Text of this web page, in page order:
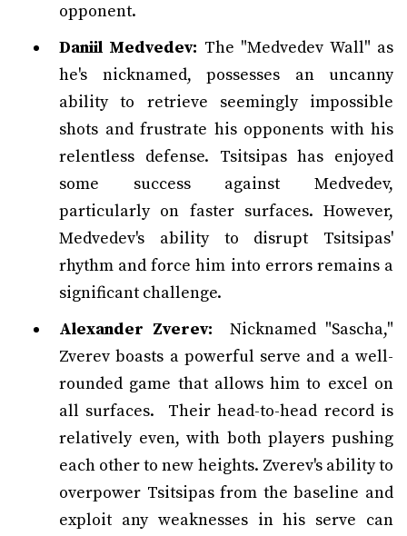
opponent.
Daniil Medvedev: The "Medvedev Wall" as
he's nicknamed, possesses an uncanny
ability to retrieve seemingly impossible
shots and frustrate his opponents with his
relentless defense. Tsitsipas has enjoyed
some success against Medvedev,
particularly on faster surfaces. However,
Medvedev's ability to disrupt Tsitsipas'
rhythm and force him into errors remains a
significant challenge.
Alexander Zverev: Nicknamed "Sascha,"
Zverev boasts a powerful serve and a well-
rounded game that allows him to excel on
all surfaces. Their head-to-head record is
relatively even, with both players pushing
each other to new heights. Zverev's ability to
overpower Tsitsipas from the baseline and
exploit any weaknesses in his serve can